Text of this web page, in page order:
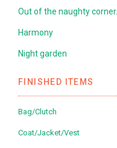
Out of the naughty corner…
Harmony
Night garden
FINISHED ITEMS
Bag/Clutch
Coat/Jacket/Vest